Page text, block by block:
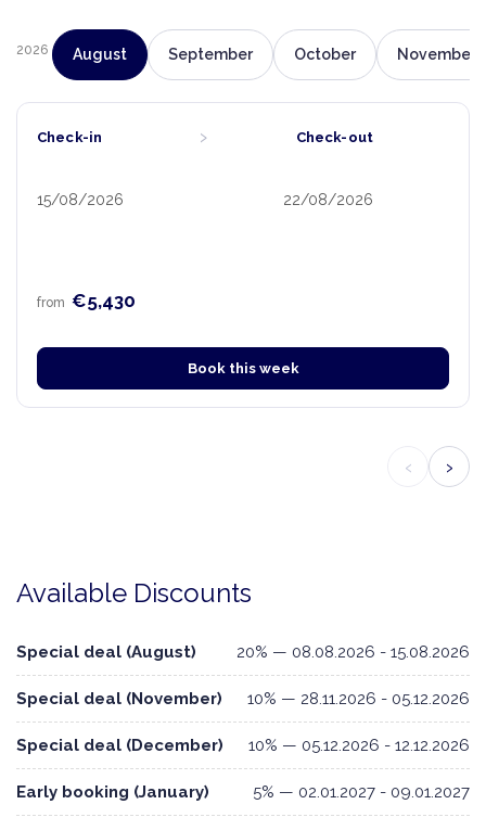
2026 August September October November
Check-in
15/08/2026
› Check-out
22/08/2026
from €5,430
Book this week
‹ ›
Available Discounts
Special deal (August) 20% — 08.08.2026 - 15.08.2026
Special deal (November) 10% — 28.11.2026 - 05.12.2026
Special deal (December) 10% — 05.12.2026 - 12.12.2026
Early booking (January) 5% — 02.01.2027 - 09.01.2027